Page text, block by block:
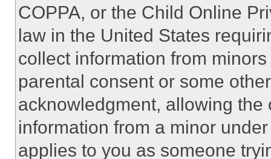
COPPA, or the Child Online
law in the United States
collect information from
parental consent or some
acknowledgment, allowing
information from a minor
applies to you as someone